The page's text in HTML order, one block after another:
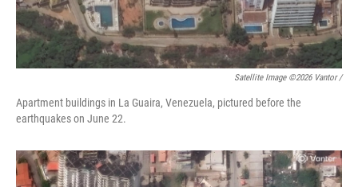
Satellite Image ©2026 Vantor /
Apartment buildings in La Guaira, Venezuela, pictured before the
earthquakes on June 22.